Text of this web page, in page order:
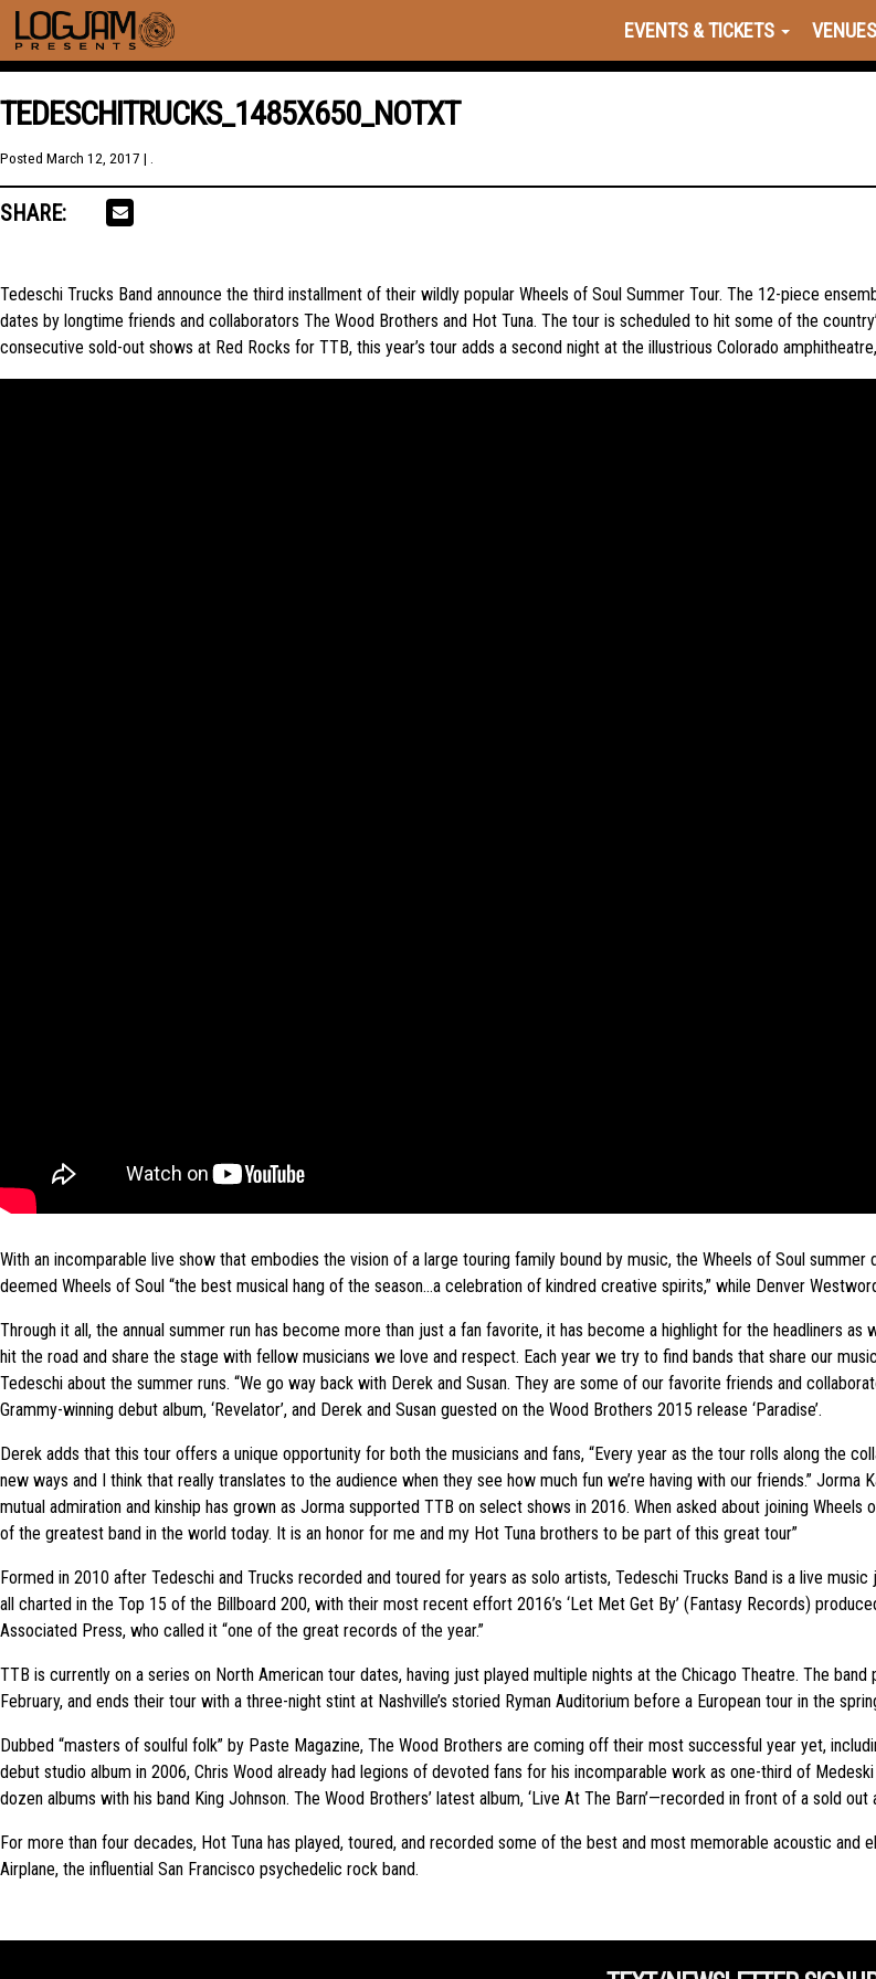
EVENTS & TICKETS VENUES
TEDESCHITRUCKS_1485X650_NOTXT
Posted March 12, 2017 | .
SHARE:
Tedeschi Trucks Band announce the third installment of their wildly popular Wheels of Soul Summer Tour. The 12-piece
dates by longtime friends and collaborators The Wood Brothers and Hot Tuna. The tour is scheduled to hit some of the
consecutive sold-out shows at Red Rocks for TTB, this year’s tour adds a second night at the illustrious Colorado
With an incomparable live show that embodies the vision of a large touring family bound by music, the Wheels of Soul
deemed Wheels of Soul “the best musical hang of the season…a celebration of kindred creative spirits,” while Denver
Through it all, the annual summer run has become more than just a fan favorite, it has become a highlight for the headliners
hit the road and share the stage with fellow musicians we love and respect. Each year we try to find bands that share our
Tedeschi about the summer runs. “We go way back with Derek and Susan. They are some of our favorite friends and
Grammy-winning debut album, ‘Revelator’, and Derek and Susan guested on the Wood Brothers 2015 release ‘Paradise’.
Derek adds that this tour offers a unique opportunity for both the musicians and fans, “Every year as the tour rolls along the
new ways and I think that really translates to the audience when they see how much fun we’re having with our friends.”
mutual admiration and kinship has grown as Jorma supported TTB on select shows in 2016. When asked about joining
of the greatest band in the world today. It is an honor for me and my Hot Tuna brothers to be part of this great tour”
Formed in 2010 after Tedeschi and Trucks recorded and toured for years as solo artists, Tedeschi Trucks Band is a live
all charted in the Top 15 of the Billboard 200, with their most recent effort 2016’s ‘Let Met Get By’ (Fantasy Records)
Associated Press, who called it “one of the great records of the year.”
TTB is currently on a series on North American tour dates, having just played multiple nights at the Chicago Theatre. The
February, and ends their tour with a three-night stint at Nashville’s storied Ryman Auditorium before a European tour in the
Dubbed “masters of soulful folk” by Paste Magazine, The Wood Brothers are coming off their most successful year yet,
debut studio album in 2006, Chris Wood already had legions of devoted fans for his incomparable work as one-third of
dozen albums with his band King Johnson. The Wood Brothers’ latest album, ‘Live At The Barn’—recorded in front of a sold
For more than four decades, Hot Tuna has played, toured, and recorded some of the best and most memorable acoustic
Airplane, the influential San Francisco psychedelic rock band.